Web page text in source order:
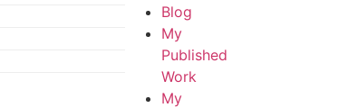
Blog
My
Published
Work
My